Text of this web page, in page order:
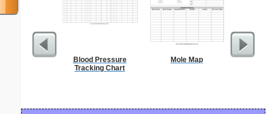
Blood Pressure
Tracking Chart
Mole Map